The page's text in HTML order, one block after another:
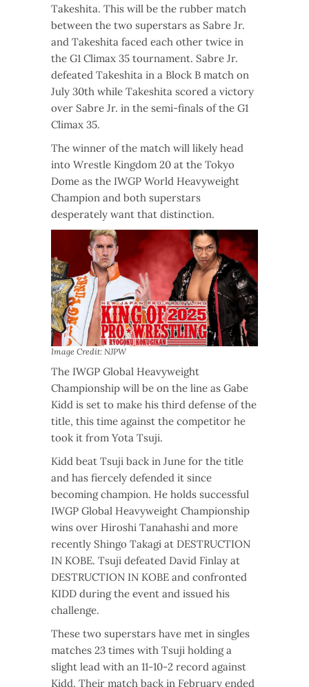
Takeshita. This will be the rubber match
between the two superstars as Sabre Jr.
and Takeshita faced each other twice in
the G1 Climax 35 tournament. Sabre Jr.
defeated Takeshita in a Block B match on
July 30th while Takeshita scored a victory
over Sabre Jr. in the semi-finals of the G1
Climax 35.
The winner of the match will likely head
into Wrestle Kingdom 20 at the Tokyo
Dome as the IWGP World Heavyweight
Champion and both superstars
desperately want that distinction.
Image Credit: NJPW
The IWGP Global Heavyweight
Championship will be on the line as Gabe
Kidd is set to make his third defense of the
title, this time against the competitor he
took it from Yota Tsuji.
Kidd beat Tsuji back in June for the title
and has fiercely defended it since
becoming champion. He holds successful
IWGP Global Heavyweight Championship
wins over Hiroshi Tanahashi and more
recently Shingo Takagi at DESTRUCTION
IN KOBE. Tsuji defeated David Finlay at
DESTRUCTION IN KOBE and confronted
KIDD during the event and issued his
challenge.
These two superstars have met in singles
matches 23 times with Tsuji holding a
slight lead with an 11-10-2 record against
Kidd. Their match back in February ended